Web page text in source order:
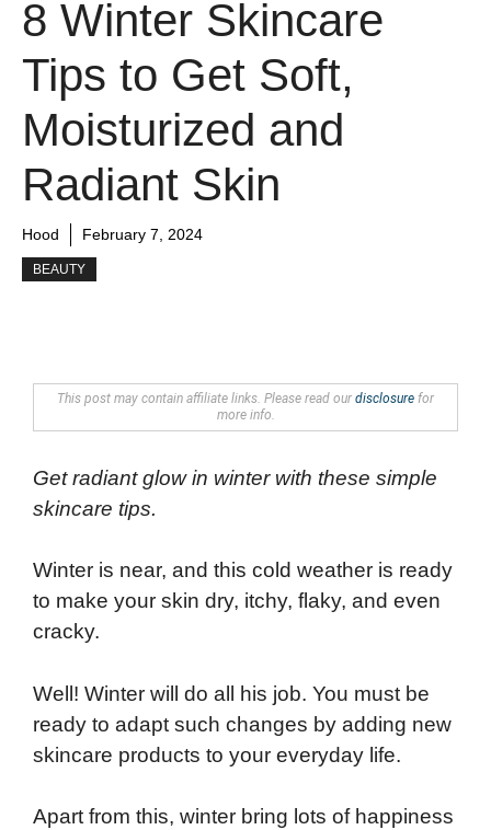
8 Winter Skincare
Tips to Get Soft,
Moisturized and
Radiant Skin
Hood February 7, 2024
BEAUTY
This post may contain affiliate links. Please read our disclosure for
more info.
Get radiant glow in winter with these simple
skincare tips.
Winter is near, and this cold weather is ready
to make your skin dry, itchy, flaky, and even
cracky.
Well! Winter will do all his job. You must be
ready to adapt such changes by adding new
skincare products to your everyday life.
Apart from this, winter bring lots of happiness